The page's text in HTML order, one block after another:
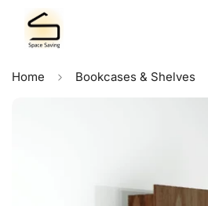
Home Bookcases & Shelves